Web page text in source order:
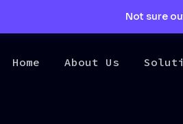
Not sure
Home About Us